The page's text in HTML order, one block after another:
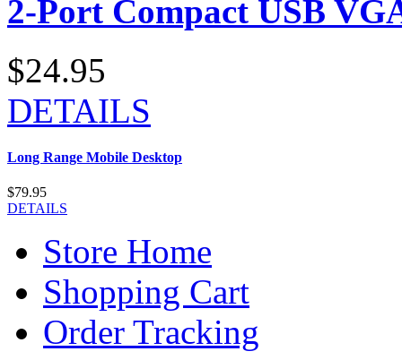
2-Port Compact USB
$24.95
DETAILS
Long Range Mobile Desktop
$79.95
DETAILS
Store Home
Shopping Cart
Order Tracking